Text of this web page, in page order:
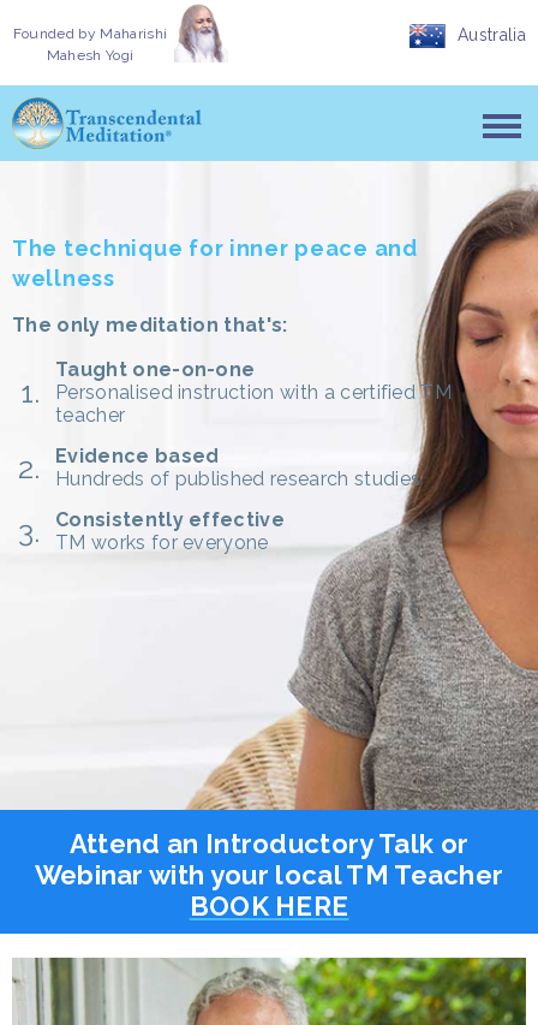
Founded by Maharishi
Mahesh Yogi
Australia
The technique for inner peace and
wellness
The only meditation that's:
Taught one-on-one
Personalised instruction with a certified TM
teacher
Evidence based
Hundreds of published research studies
Consistently effective
TM works for everyone
Attend an Introductory Talk or
Webinar with your local TM Teacher
BOOK HERE